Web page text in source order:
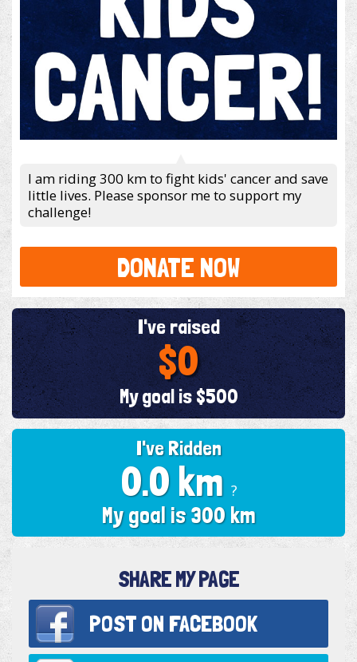
I am riding 300 km to fight kids' cancer and save
little lives. Please sponsor me to support my
challenge!
DONATE NOW
I've Ridden
0.0 km ?
My goal is 300 km
I've raised
$0
My goal is $500
SHARE MY PAGE
POST ON FACEBOOK